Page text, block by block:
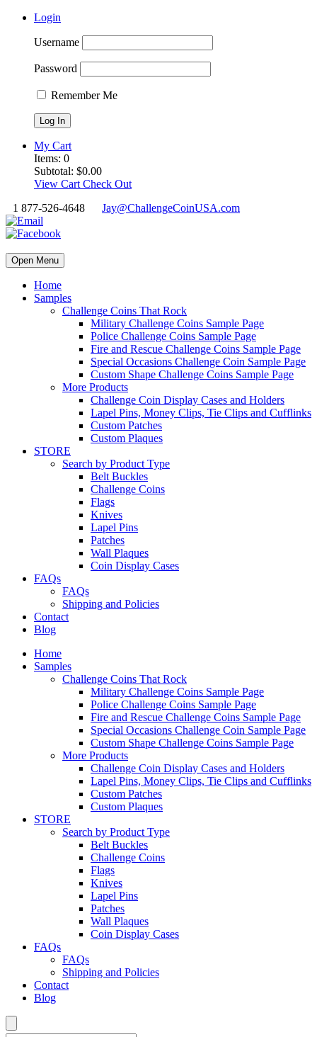
Login
Username
Password
Remember Me
My Cart
Items: 0
Subtotal: $0.00
View Cart Check Out
1 877-526-4648
Jay@ChallengeCoinUSA.com
Open Menu
Home
Samples
Challenge Coins That Rock
Military Challenge Coins Sample Page
Police Challenge Coins Sample Page
Fire and Rescue Challenge Coins Sample Page
Special Occasions Challenge Coin Sample Page
Custom Shape Challenge Coins Sample Page
More Products
Challenge Coin Display Cases and Holders
Lapel Pins, Money Clips, Tie Clips and Cufflinks
Custom Patches
Custom Plaques
STORE
Search by Product Type
Belt Buckles
Challenge Coins
Flags
Knives
Lapel Pins
Patches
Wall Plaques
Coin Display Cases
FAQs
FAQs
Shipping and Policies
Contact
Blog
Home
Samples
Challenge Coins That Rock
Military Challenge Coins Sample Page
Police Challenge Coins Sample Page
Fire and Rescue Challenge Coins Sample Page
Special Occasions Challenge Coin Sample Page
Custom Shape Challenge Coins Sample Page
More Products
Challenge Coin Display Cases and Holders
Lapel Pins, Money Clips, Tie Clips and Cufflinks
Custom Patches
Custom Plaques
STORE
Search by Product Type
Belt Buckles
Challenge Coins
Flags
Knives
Lapel Pins
Patches
Wall Plaques
Coin Display Cases
FAQs
FAQs
Shipping and Policies
Contact
Blog